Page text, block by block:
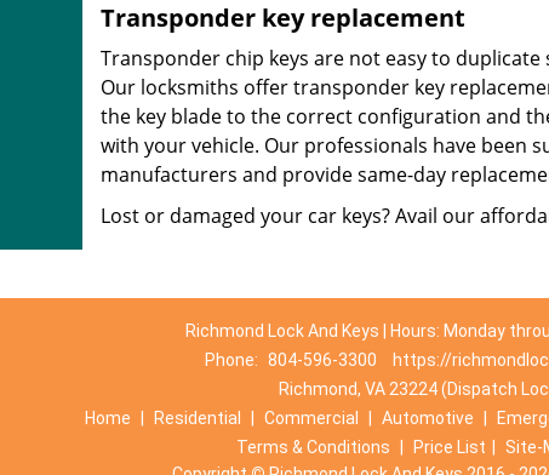
Transponder key replacement
Transponder chip keys are not easy to
Our locksmiths offer transponder key
the key blade to the correct configuration and
with your vehicle. Our professionals have been
manufacturers and provide same-day
Lost or damaged your car keys? Avail our
Richmond Lock And Keys | Hours: Monday
Phone: 804-596-3300
https://
Richmond, VA 23224 (Dispatch
Home
Residential Commercial Automotive
Terms & Conditions
Price List Site-